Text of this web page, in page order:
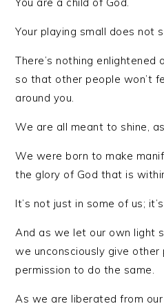
Your playing small does not
There’s nothing enlightened
so that other people won’t
around you.
We are all meant to shine,
We were born to make
the glory of God that is
It’s not just in some of us;
And as we let our own light
we unconsciously give other
permission to do the same.
As we are liberated from